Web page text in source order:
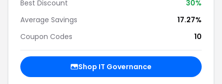
Best Discount
30%
Average Savings
17.27%
Coupon Codes
10
Shop IT Governance